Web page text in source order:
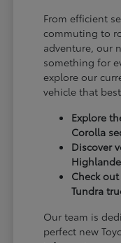
From efficient
commuting to
adventure, our
something for
explore our
vehicle that
Explore
Corolla
Discover
Check
Tundra
Our team is
perfect new